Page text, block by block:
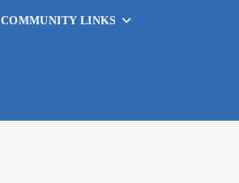
COMMUNITY LINKS